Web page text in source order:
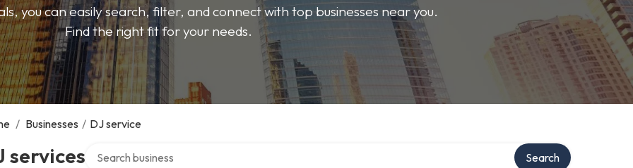
you can easily search, filter, and connect with top businesses near you.
Find the right fit for your needs.
/ Businesses / DJ service
services Search